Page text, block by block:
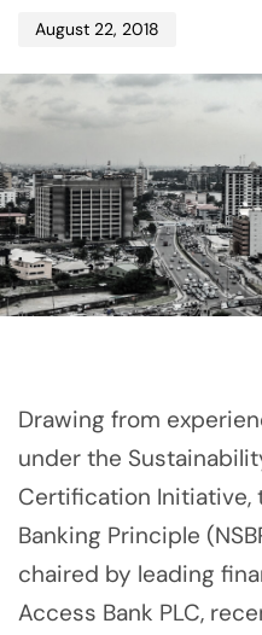
August 22, 2018
Drawing from
under the
Certification Initiative,
Banking Principle
chaired by leading
Access Bank PLC,